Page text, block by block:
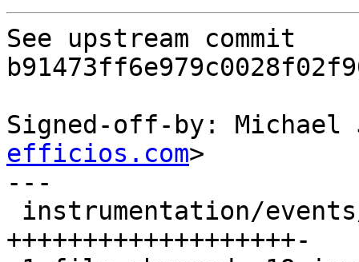
See upstream commit
Signed-off-by: Michael
efficios.com>
---
+++++++++++++++++++-